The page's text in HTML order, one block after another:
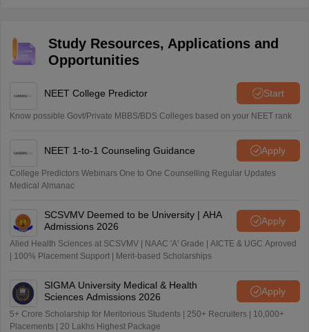
Study Resources, Applications and
Opportunities
NEET College Predictor Start
Know possible Govt/Private MBBS/BDS Colleges based on your NEET rank
NEET 1-to-1 Counseling Guidance Apply
College Predictors Webinars One to One Counselling Regular Updates
Medical Almanac
SCSVMV Deemed to be University | AHA
Admissions 2026
Apply
Alied Health Sciences at SCSVMV | NAAC 'A' Grade | AICTE & UGC Aproved
| 100% Placement Support | Merit-based Scholarships
SIGMA University Medical & Health
Sciences Admissions 2026
Apply
5+ Crore Scholarship for Meritorious Students | 250+ Recruiters | 10,000+
Placements | 20 Lakhs Highest Package